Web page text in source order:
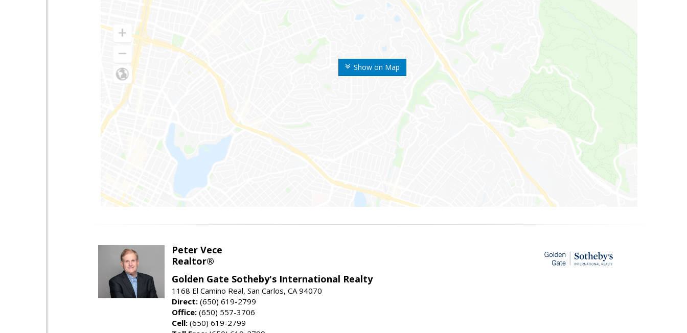
Show on Map
Peter Vece
Realtor®
Golden Gate Sotheby's International Realty
1168 El Camino Real, San Carlos, CA 94070
Direct: (650) 619-2799
Office: (650) 557-3706
Cell: (650) 619-2799